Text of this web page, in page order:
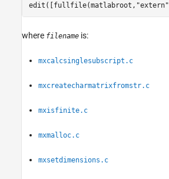
edit([fullfile(matlabroot, "extern"
where filename is:
mxcalcsinglesubscript.c
mxcreatecharmatrixfromstr.c
mxisfinite.c
mxmalloc.c
mxsetdimensions.c